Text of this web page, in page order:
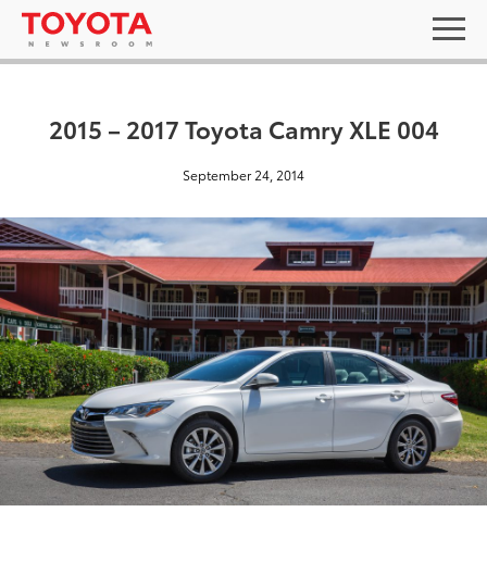
2015 – 2017 Toyota Camry XLE 004
September 24, 2014